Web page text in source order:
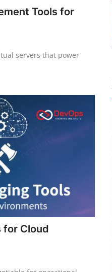
Tools for
servers that power
for Cloud